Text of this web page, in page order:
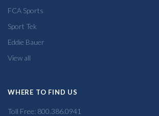
FCA Sports
Sport Tek
Eddie Bauer
View all
WHERE TO FIND US
Toll Free: 800.386.0941